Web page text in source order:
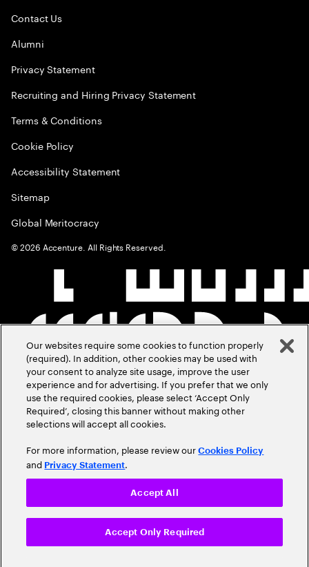
Contact Us
Alumni
Privacy Statement
Recruiting and Hiring Privacy Statement
Terms & Conditions
Cookie Policy
Accessibility Statement
Sitemap
Global Meritocracy
©2026 Accenture. All Rights Reserved.
Our websites require some cookies to function properly
(required). In addition, other cookies may be used with
your consent to analyze site usage, improve the user
experience and for advertising. If you prefer that we only
use the required cookies, please select ‘Accept Only
Required’, closing this banner without making other
selections will accept all cookies.
For more information, please review ourCookies Policy
and Privacy Statement.
Accept Only Required
Accept All